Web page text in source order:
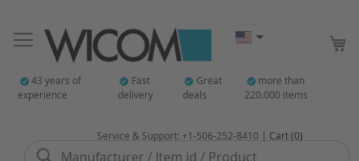
43 years of
experience
Fast
delivery
Great
deals
more than
220.000 items
Search
Service & Support: +1-506-252-8410 | Cart (0)